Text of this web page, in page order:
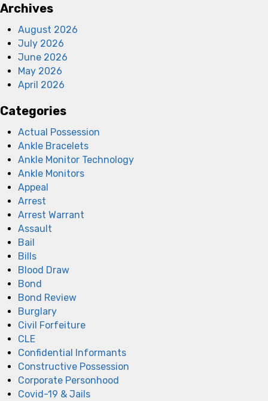
Archives
August 2026
July 2026
June 2026
May 2026
April 2026
Categories
Actual Possession
Ankle Bracelets
Ankle Monitor Technology
Ankle Monitors
Appeal
Arrest
Arrest Warrant
Assault
Bail
Bills
Blood Draw
Bond
Bond Review
Burglary
Civil Forfeiture
CLE
Confidential Informants
Constructive Possession
Corporate Personhood
Covid-19 & Jails